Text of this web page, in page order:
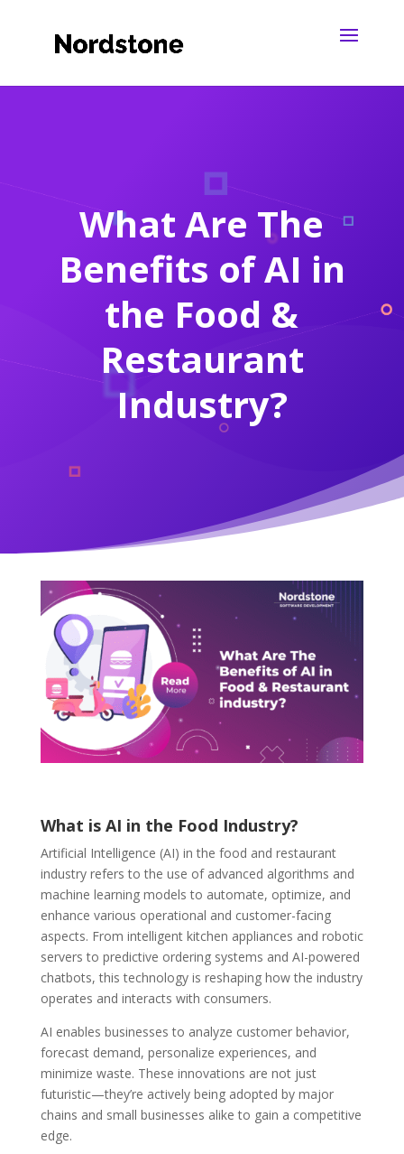
What Are The
Benefits of AI in
the Food &
Restaurant
Industry?
What is AI in the Food Industry?
Artificial Intelligence (AI) in the food and restaurant
industry refers to the use of advanced algorithms and
machine learning models to automate, optimize, and
enhance various operational and customer-facing
aspects. From intelligent kitchen appliances and robotic
servers to predictive ordering systems and AI-powered
chatbots, this technology is reshaping how the industry
operates and interacts with consumers.
AI enables businesses to analyze customer behavior,
forecast demand, personalize experiences, and
minimize waste. These innovations are not just
futuristic—they’re actively being adopted by major
chains and small businesses alike to gain a competitive
edge.